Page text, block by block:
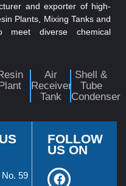
and exporter of high-
Plants, Mixing Tanks and
meet diverse chemical
Air
Receiver
Tank
Shell &
Tube
Condenser
No. 59
FOLLOW
US ON